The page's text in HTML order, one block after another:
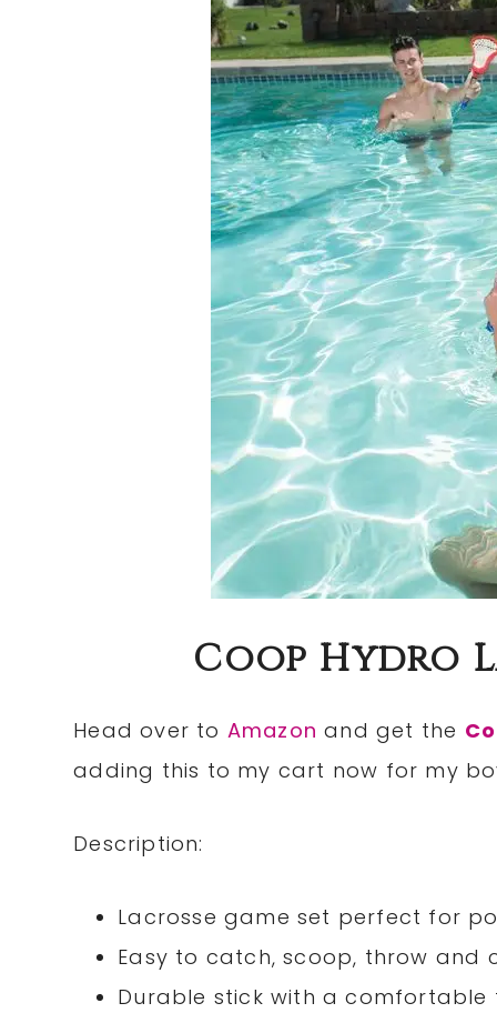
Coop Hydro
Head over to Amazon and get the
adding this to my cart now for my
Description:
Lacrosse game set perfect for
Easy to catch, scoop, throw
Durable stick with a